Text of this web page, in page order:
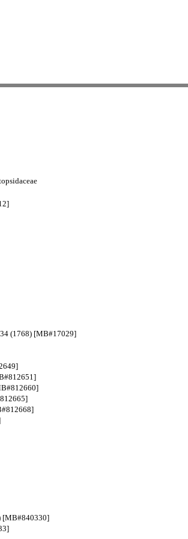
(1768) [MB#17029]
[MB#840330]